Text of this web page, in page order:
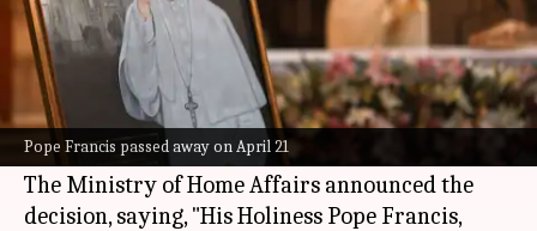
Pope Francis passed away on April 21
What's the story
The Indian government has announced three
days of state mourning over the death ofPope
Francis.
The Ministry of Home Affairs announced the
decision, saying, "His Holiness Pope Francis,